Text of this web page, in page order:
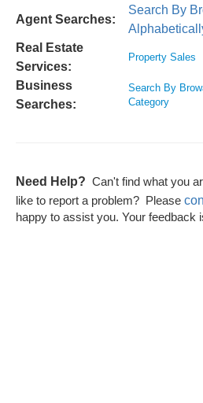
Agent Searches:
Search By
Real Estate
Services:
Property Sales
Business
Searches:
Search By
Category
Need Help? Can't find what you
like to report a problem? Please
happy to assist you. Your feedback